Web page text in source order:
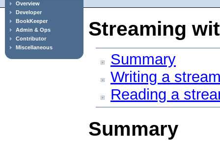
Overview
Developer
BookKeeper
Admin & Ops
Contributor
Miscellaneous
Streaming
Summary
Writing a
Reading a
Summary